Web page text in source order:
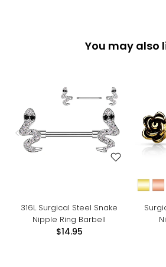
You may also
316L Surgical Steel Snake
Nipple Ring Barbell
$14.95